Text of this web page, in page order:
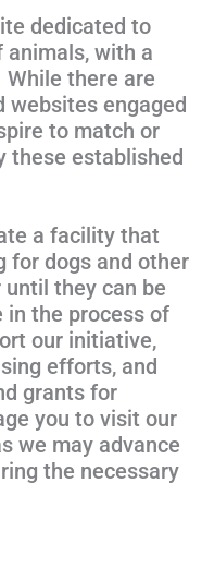
dedicated to
with a
there are
websites engaged
to match or
these established
a facility that
for dogs and other
they can be
in the process of
our initiative,
efforts, and
grants for
you to visit our
we may advance
the necessary